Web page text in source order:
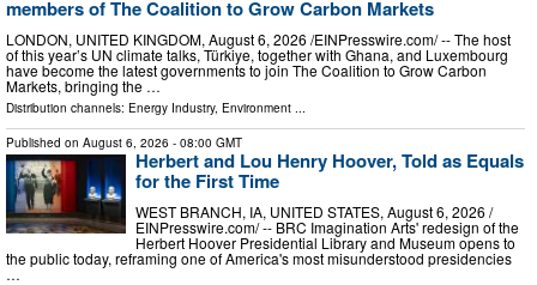
members of The Coalition to Grow Carbon Markets
LONDON, UNITED KINGDOM, August 6, 2026 /⁨EINPresswire.com⁩/ -- The host
of this year’s UN climate talks, Türkiye, together with Ghana, and Luxembourg
have become the latest governments to join The Coalition to Grow Carbon
Markets, bringing the …
Distribution channels: Energy Industry, Environment ...
Published on August 6, 2026 - 08:00 GMT
Herbert and Lou Henry Hoover, Told as Equals
for the First Time
WEST BRANCH, IA, UNITED STATES, August 6, 2026 /⁨
EINPresswire.com⁩/ -- BRC Imagination Arts' redesign of the
Herbert Hoover Presidential Library and Museum opens to
the public today, reframing one of America's most misunderstood presidencies
…